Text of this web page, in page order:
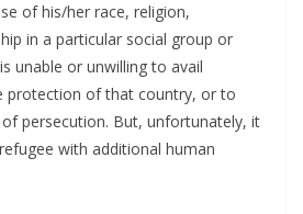
of his/her race, religion,
in a particular social group or
unable or unwilling to avail
protection of that country, or to
persecution. But, unfortunately, it
with additional human